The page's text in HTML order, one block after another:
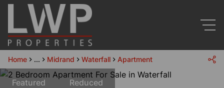
Home ... Midrand Waterfall Apartment
Featured Reduced